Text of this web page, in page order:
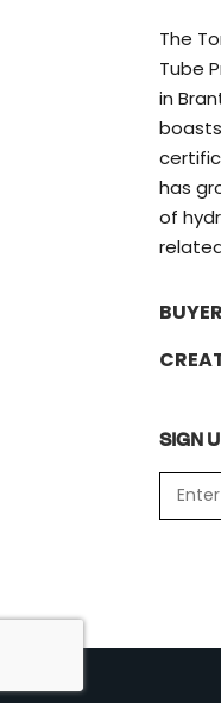
The
Tube
in
boasts
has
of
SIGN
m
H